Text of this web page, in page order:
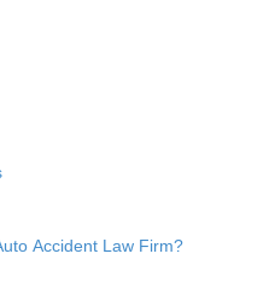
Accident Law Firm?